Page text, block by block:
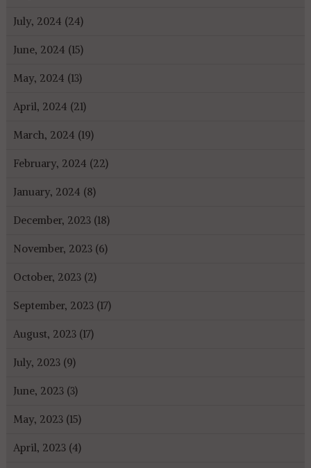
July, 2024 (24)
June, 2024 (15)
May, 2024 (13)
April, 2024 (21)
March, 2024 (19)
February, 2024 (22)
January, 2024 (8)
December, 2023 (18)
November, 2023 (6)
October, 2023 (2)
September, 2023 (17)
August, 2023 (17)
July, 2023 (9)
June, 2023 (3)
May, 2023 (15)
April, 2023 (4)